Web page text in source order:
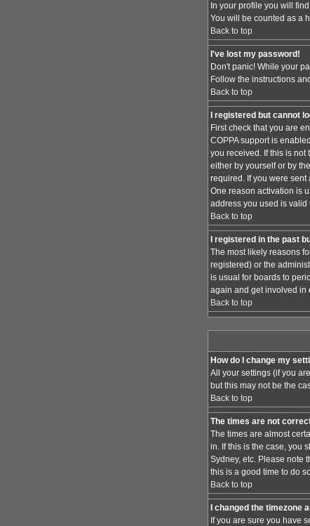
In your profile you will
You will be counted as a
Back to top
I've lost my password!
Don't panic! While your
Follow the instructions
Back to top
I registered but cannot
First check that you are
COPPA support is
you received. If this is
either by yourself or by
required. If you were
One reason activation is
address you used is valid
Back to top
I registered in the past
The most likely reasons
registered) or the
is usual for boards to
again and get involved in
Back to top
How do I change my
All your settings (if you
but this may not be the
Back to top
The times are not
The times are almost
in. If this is the case, you
Sydney, etc. Please note
this is a good time to do
Back to top
I changed the timezone
If you are sure you have